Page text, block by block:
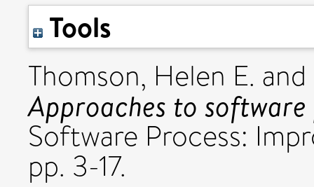
Tools
Thomson, Helen E. and
Approaches to
Software Process:
pp. 3-17.